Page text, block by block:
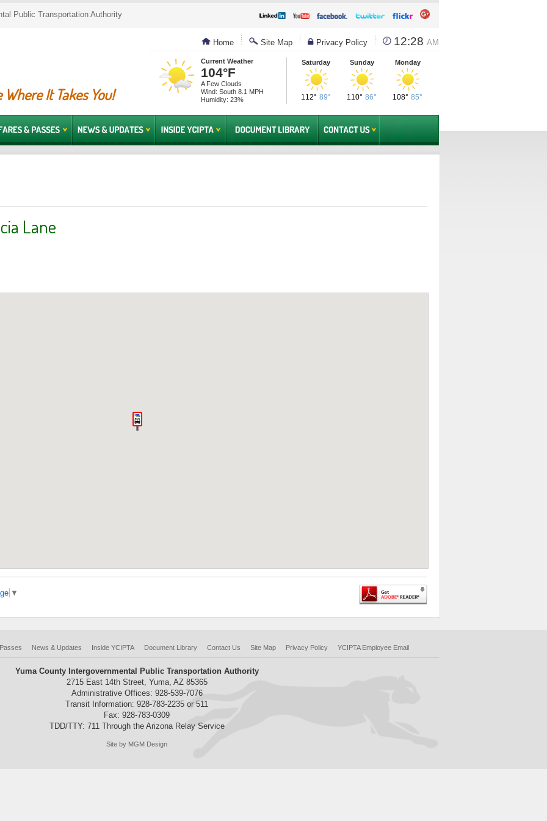
Public Transportation Authority
Where It Takes You!
Home Site Map Privacy Policy 12:28 AM
Current Weather
104°F
A Few Clouds
Wind: South 8.1 MPH
Humidity: 23%
Saturday
112° 89°
Sunday
110° 86°
Monday
108° 85°
Lane
▼
News & Updates Inside YCIPTA Document Library Contact Us Site Map Privacy Policy YCIPTA Employee Email
Yuma County Intergovernmental Public Transportation Authority
2715 East 14th Street, Yuma, AZ 85365
Administrative Offices: 928-539-7076
Transit Information: 928-783-2235 or 511
Fax: 928-783-0309
TDD/TTY: 711 Through the Arizona Relay Service
Site by MGM Design